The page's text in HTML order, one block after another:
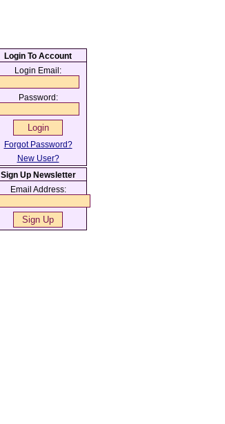
Login To Account
Login Email:
Password:
Forgot Password?
New User?
Sign Up Newsletter
Email Address: